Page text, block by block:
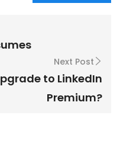
Next Post
to LinkedIn
Premium?